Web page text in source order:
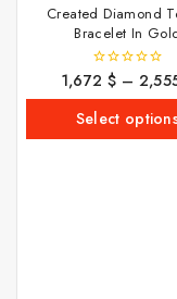
Created Diamond
Bracelet In
0
out
5
1,672 $ –
Select